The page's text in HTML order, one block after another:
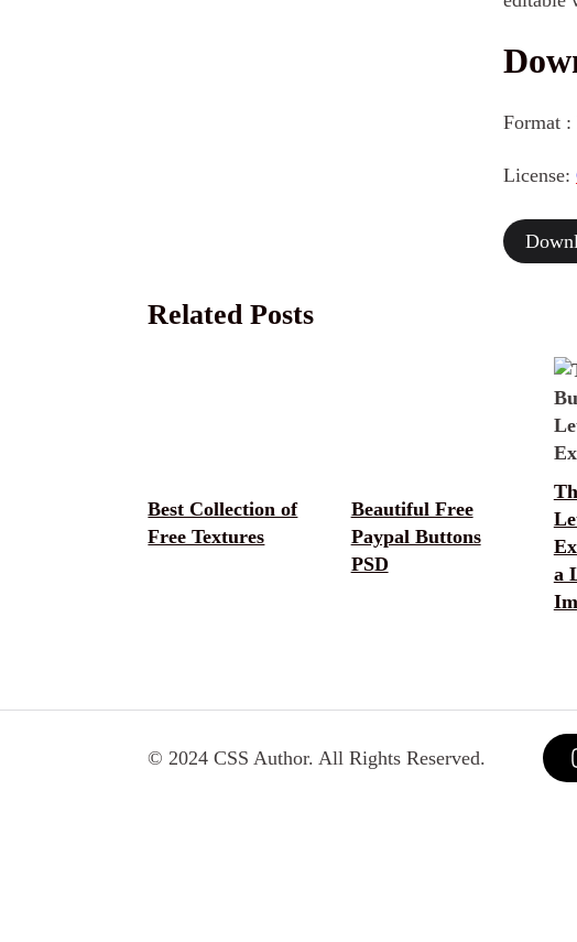
Format :
License:
Related Posts
Best Collection of
Free Textures
Beautiful Free
Paypal Buttons
PSD
a
© 2024 CSS Author. All Rights Reserved.